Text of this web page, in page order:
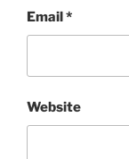
Email *
Website